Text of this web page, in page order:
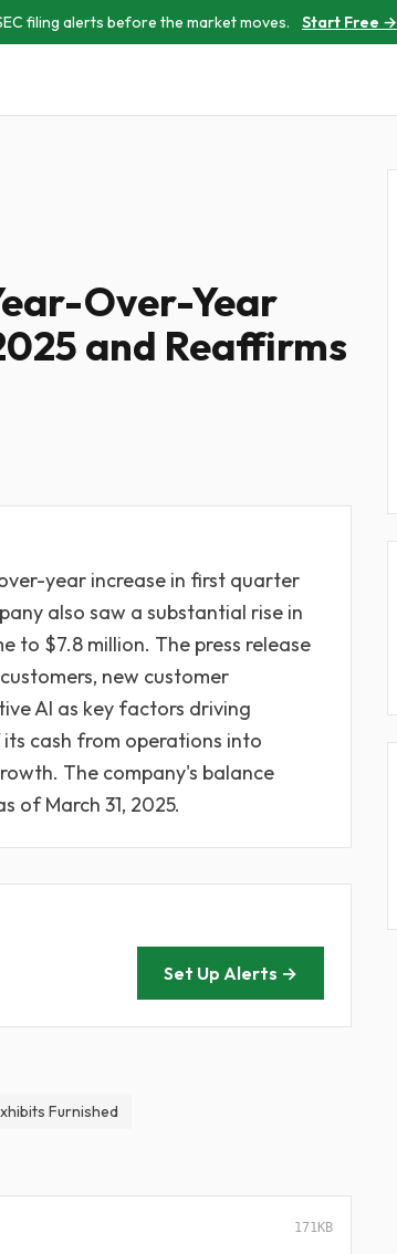
filing alerts before the market moves. Start Free →
Over-Year
and Reaffirms
year increase in first quarter
also saw a substantial rise in
to $7.8 million. The press release
new customer
AI as key factors driving
cash from operations into
The company's balance
of March 31, 2025.
Set Up Alerts →
Furnished
171KB